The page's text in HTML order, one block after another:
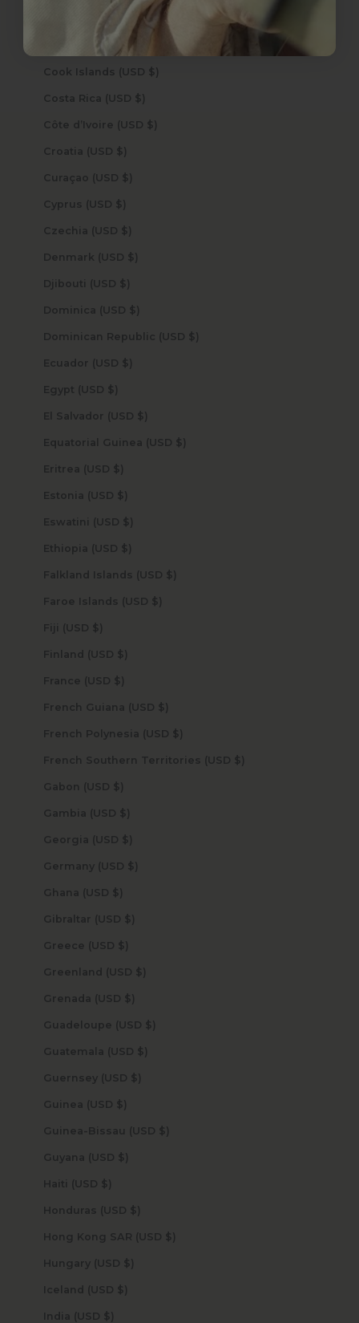
Congo - Kinshasa (USD $)
Cook Islands (USD $)
Costa Rica (USD $)
Côte d’Ivoire (USD $)
Croatia (USD $)
Curaçao (USD $)
Cyprus (USD $)
Czechia (USD $)
Denmark (USD $)
Djibouti (USD $)
Dominica (USD $)
Dominican Republic (USD $)
Ecuador (USD $)
Egypt (USD $)
El Salvador (USD $)
Equatorial Guinea (USD $)
Eritrea (USD $)
Estonia (USD $)
Eswatini (USD $)
Ethiopia (USD $)
Falkland Islands (USD $)
Faroe Islands (USD $)
Fiji (USD $)
Finland (USD $)
France (USD $)
French Guiana (USD $)
French Polynesia (USD $)
French Southern Territories (USD $)
Gabon (USD $)
Gambia (USD $)
Georgia (USD $)
Germany (USD $)
Ghana (USD $)
Gibraltar (USD $)
Greece (USD $)
Greenland (USD $)
Grenada (USD $)
Guadeloupe (USD $)
Guatemala (USD $)
Guernsey (USD $)
Guinea (USD $)
Guinea-Bissau (USD $)
Guyana (USD $)
Haiti (USD $)
Honduras (USD $)
Hong Kong SAR (USD $)
Hungary (USD $)
Iceland (USD $)
India (USD $)